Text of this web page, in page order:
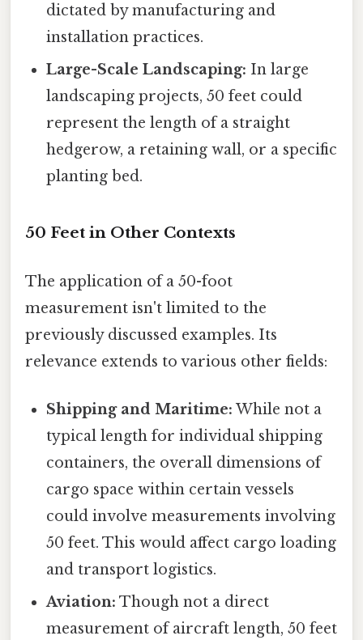
dictated by manufacturing and
installation practices.
Large-Scale Landscaping: In large
landscaping projects, 50 feet could
represent the length of a straight
hedgerow, a retaining wall, or a specific
planting bed.
50 Feet in Other Contexts
The application of a 50-foot
measurement isn't limited to the
previously discussed examples. Its
relevance extends to various other fields:
Shipping and Maritime: While not a
typical length for individual shipping
containers, the overall dimensions of
cargo space within certain vessels
could involve measurements involving
50 feet. This would affect cargo loading
and transport logistics.
Aviation: Though not a direct
measurement of aircraft length, 50 feet